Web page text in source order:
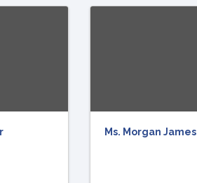
Ms. Morgan James